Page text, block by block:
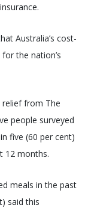
Australia’s cost-
the nation’s
relief from The
people surveyed
five (60 per cent)
12 months.
meals in the past
said this